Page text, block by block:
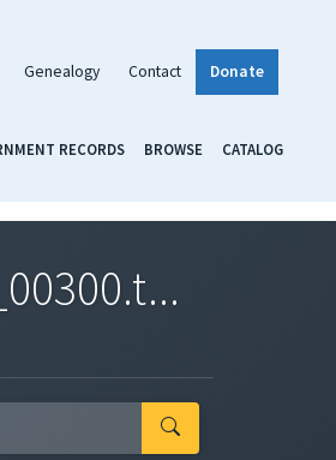
Genealogy Contact Donate
RECORDS BROWSE CATALOG